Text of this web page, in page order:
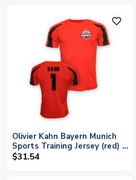
favorite_outline
Olivier Kahn Bayern Munich
Sports Training Jersey (red) -
Kids
$31.54